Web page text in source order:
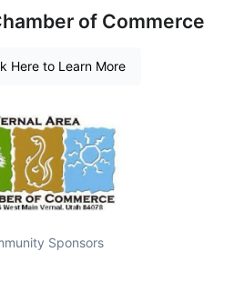
of Commerce
Here to Learn More
Sponsors